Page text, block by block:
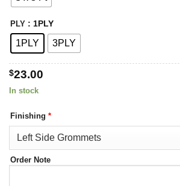
PLY : 1PLY
1PLY 3PLY
$23.00
In stock
Finishing *
Order Note